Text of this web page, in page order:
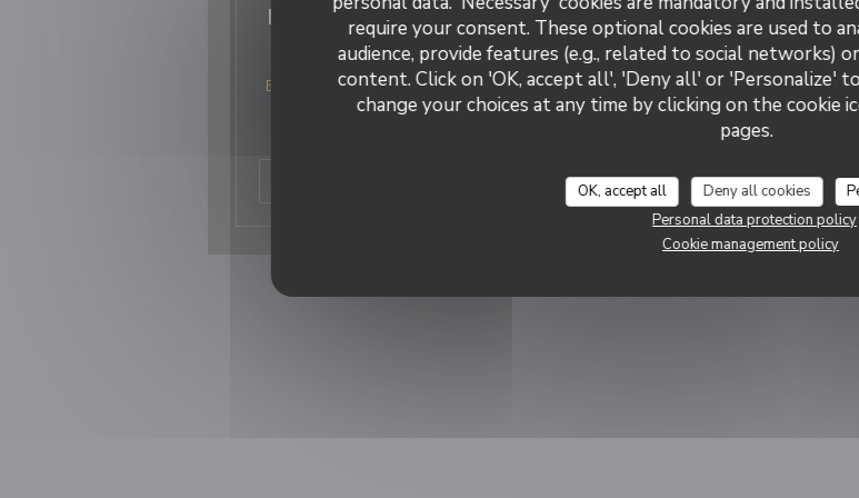
require your consent. These optional cookies are used to
audience, provide features (e.g., related to social networks)
content. Click on 'OK, accept all', 'Deny all' or 'Personalize'
change your choices at any time by clicking on the
pages.
OK, accept all Deny all cookies
Personal data protection policy
Cookie management policy
Les meilleurs restaurants
italiens de France
Bacio divino est classé 6 eme meilleur
restaurant italien de France !
((opens in a new window))